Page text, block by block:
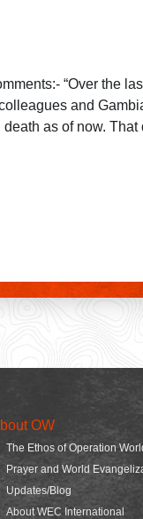
“Over the
and
as of now.
OW
The Ethos of Operation
Prayer and World
Updates/Blog
About WEC International